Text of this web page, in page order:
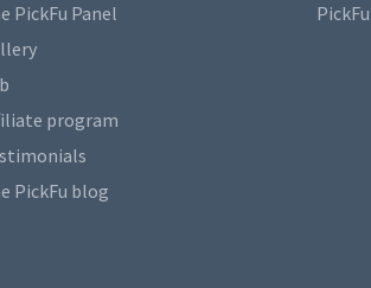
PickFu Panel
program
PickFu blog